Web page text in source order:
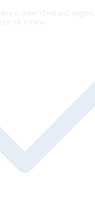
is transcribed and
for review.